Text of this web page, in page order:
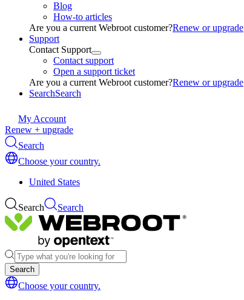
Blog
How-to articles
Are you a current Webroot customer?Renew or upgrade
Support
Contact Support
Contact support
Open a support ticket
Are you a current Webroot customer?Renew or upgrade
SearchSearch
My Account
Renew + upgrade
Search
Choose your country.
United States
Search Search
Search
Choose your country.